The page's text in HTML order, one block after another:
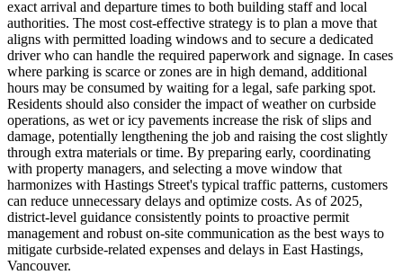
exact arrival and departure times to both building staff and local
authorities. The most cost-effective strategy is to plan a move that
aligns with permitted loading windows and to secure a dedicated
driver who can handle the required paperwork and signage. In cases
where parking is scarce or zones are in high demand, additional
hours may be consumed by waiting for a legal, safe parking spot.
Residents should also consider the impact of weather on curbside
operations, as wet or icy pavements increase the risk of slips and
damage, potentially lengthening the job and raising the cost slightly
through extra materials or time. By preparing early, coordinating
with property managers, and selecting a move window that
harmonizes with Hastings Street's typical traffic patterns, customers
can reduce unnecessary delays and optimize costs. As of 2025,
district-level guidance consistently points to proactive permit
management and robust on-site communication as the best ways to
mitigate curbside-related expenses and delays in East Hastings,
Vancouver.